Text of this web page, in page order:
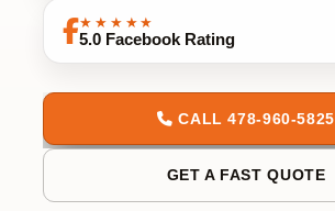
★★★★★
5.0 Facebook Rating
CALL 478-960-5825
GET A FAST QUOTE